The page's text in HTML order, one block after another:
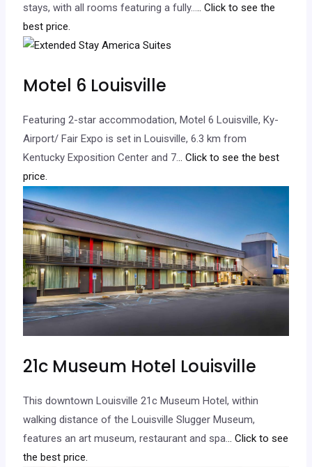
stays, with all rooms featuring a fully…
.. Click to see the
best price.
Motel 6 Louisville
Featuring 2-star accommodation, Motel 6 Louisville, Ky-
Airport/ Fair Expo is set in Louisville, 6.3 km from
Kentucky Exposition Center and 7... Click to see the best
price.
21c Museum Hotel Louisville
This downtown Louisville 21c Museum Hotel, within
walking distance of the Louisville Slugger Museum,
features an art museum, restaurant and spa... Click to see
the best price.